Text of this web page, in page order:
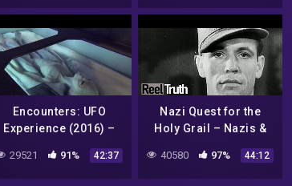
Encounters: UFO
Experience (2016) –
Ancient Evidence,
Conspiracies & The
29521 91% 42:37
Nazi Quest for the
Holy Grail – Nazis &
Documentary | Reel
Truth History
40580 97% 44:12